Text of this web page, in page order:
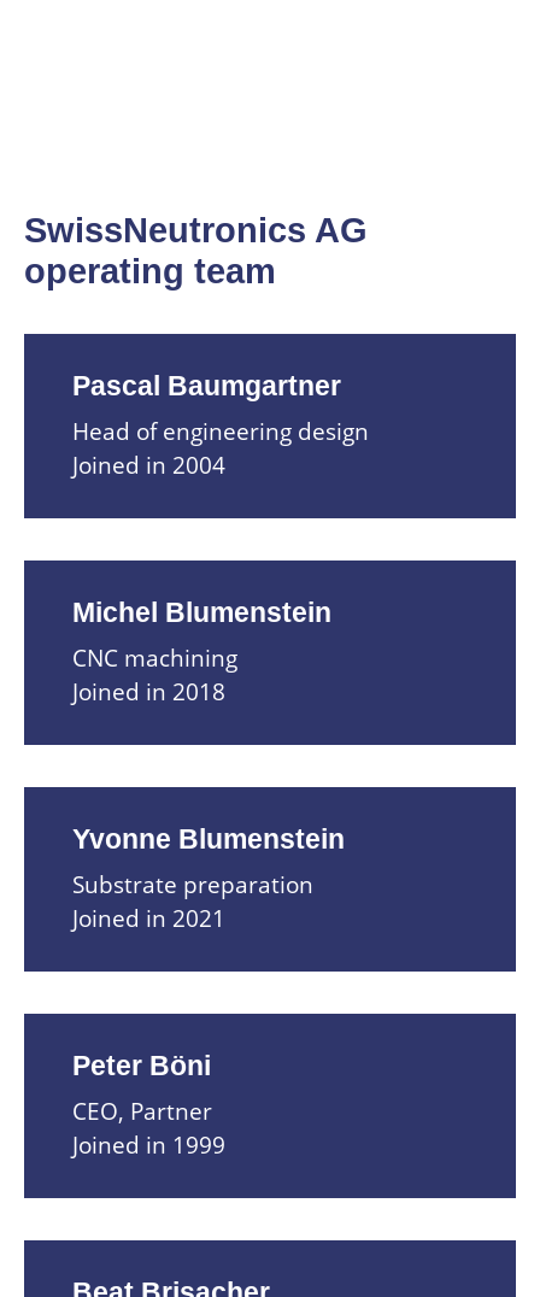
SwissNeutronics AG
operating team
Pascal Baumgartner
Head of engineering design
Joined in 2004
Michel Blumenstein
CNC machining
Joined in 2018
Yvonne Blumenstein
Substrate preparation
Joined in 2021
Peter Böni
CEO, Partner
Joined in 1999